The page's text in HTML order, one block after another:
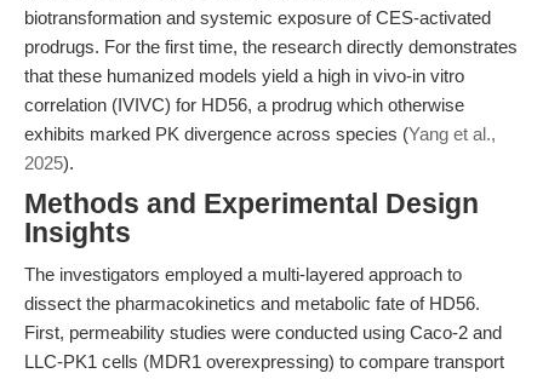
biotransformation and systemic exposure of CES-activated
prodrugs. For the first time, the research directly demonstrates
that these humanized models yield a high in vivo-in vitro
correlation (IVIVC) for HD56, a prodrug which otherwise
exhibits marked PK divergence across species (Yang et al.,
2025).
Methods and Experimental Design
Insights
The investigators employed a multi-layered approach to
dissect the pharmacokinetics and metabolic fate of HD56.
First, permeability studies were conducted using Caco-2 and
LLC-PK1 cells (MDR1 overexpressing) to compare transport